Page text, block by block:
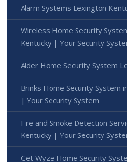
Alarm Systems Lexington
Wireless Home Security
Kentucky | Your Security
Alder Home Security System
Brinks Home Security System
| Your Security System
Fire and Smoke Detection
Kentucky | Your Security
Get Wyze Home Security